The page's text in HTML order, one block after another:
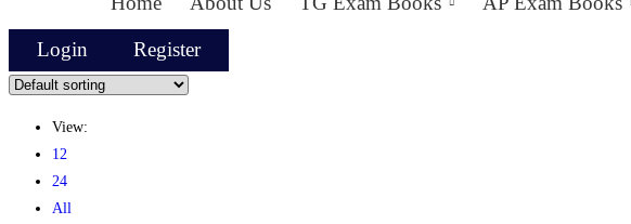
Login Register
View:
12
24
All